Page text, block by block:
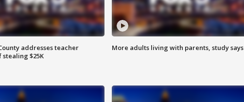
addresses teacher
stealing $25K
More adults living with parents, study says